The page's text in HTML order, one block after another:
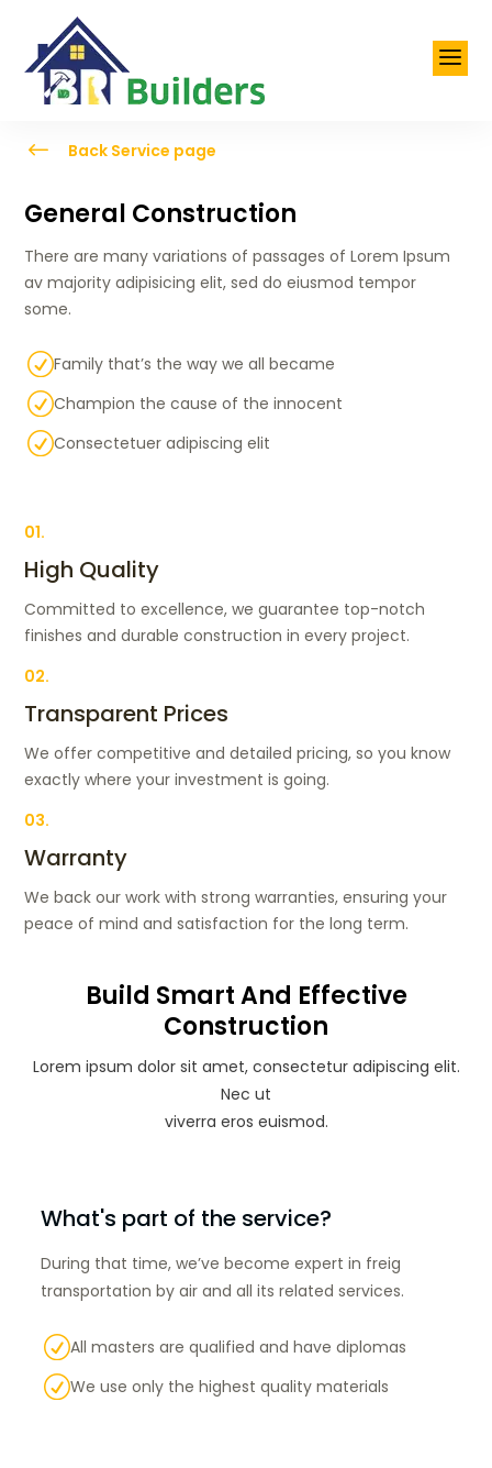
a
# Back Service page
General Construction
There are many variations of passages of Lorem Ipsum
av majority adipisicing elit, sed do eiusmod tempor
some.
RFamily that’s the way we all became
RChampion the cause of the innocent
RConsectetuer adipiscing elit
01.
High Quality
Committed to excellence, we guarantee top-notch
finishes and durable construction in every project.
02.
Transparent Prices
We offer competitive and detailed pricing, so you know
exactly where your investment is going.
03.
Warranty
We back our work with strong warranties, ensuring your
peace of mind and satisfaction for the long term.
Build Smart And Effective
Construction
Lorem ipsum dolor sit amet, consectetur adipiscing elit.
Nec ut
viverra eros euismod.
What's part of the service?
During that time, we’ve become expert in freig
transportation by air and all its related services.
RAll masters are qualified and have diplomas
RWe use only the highest quality materials